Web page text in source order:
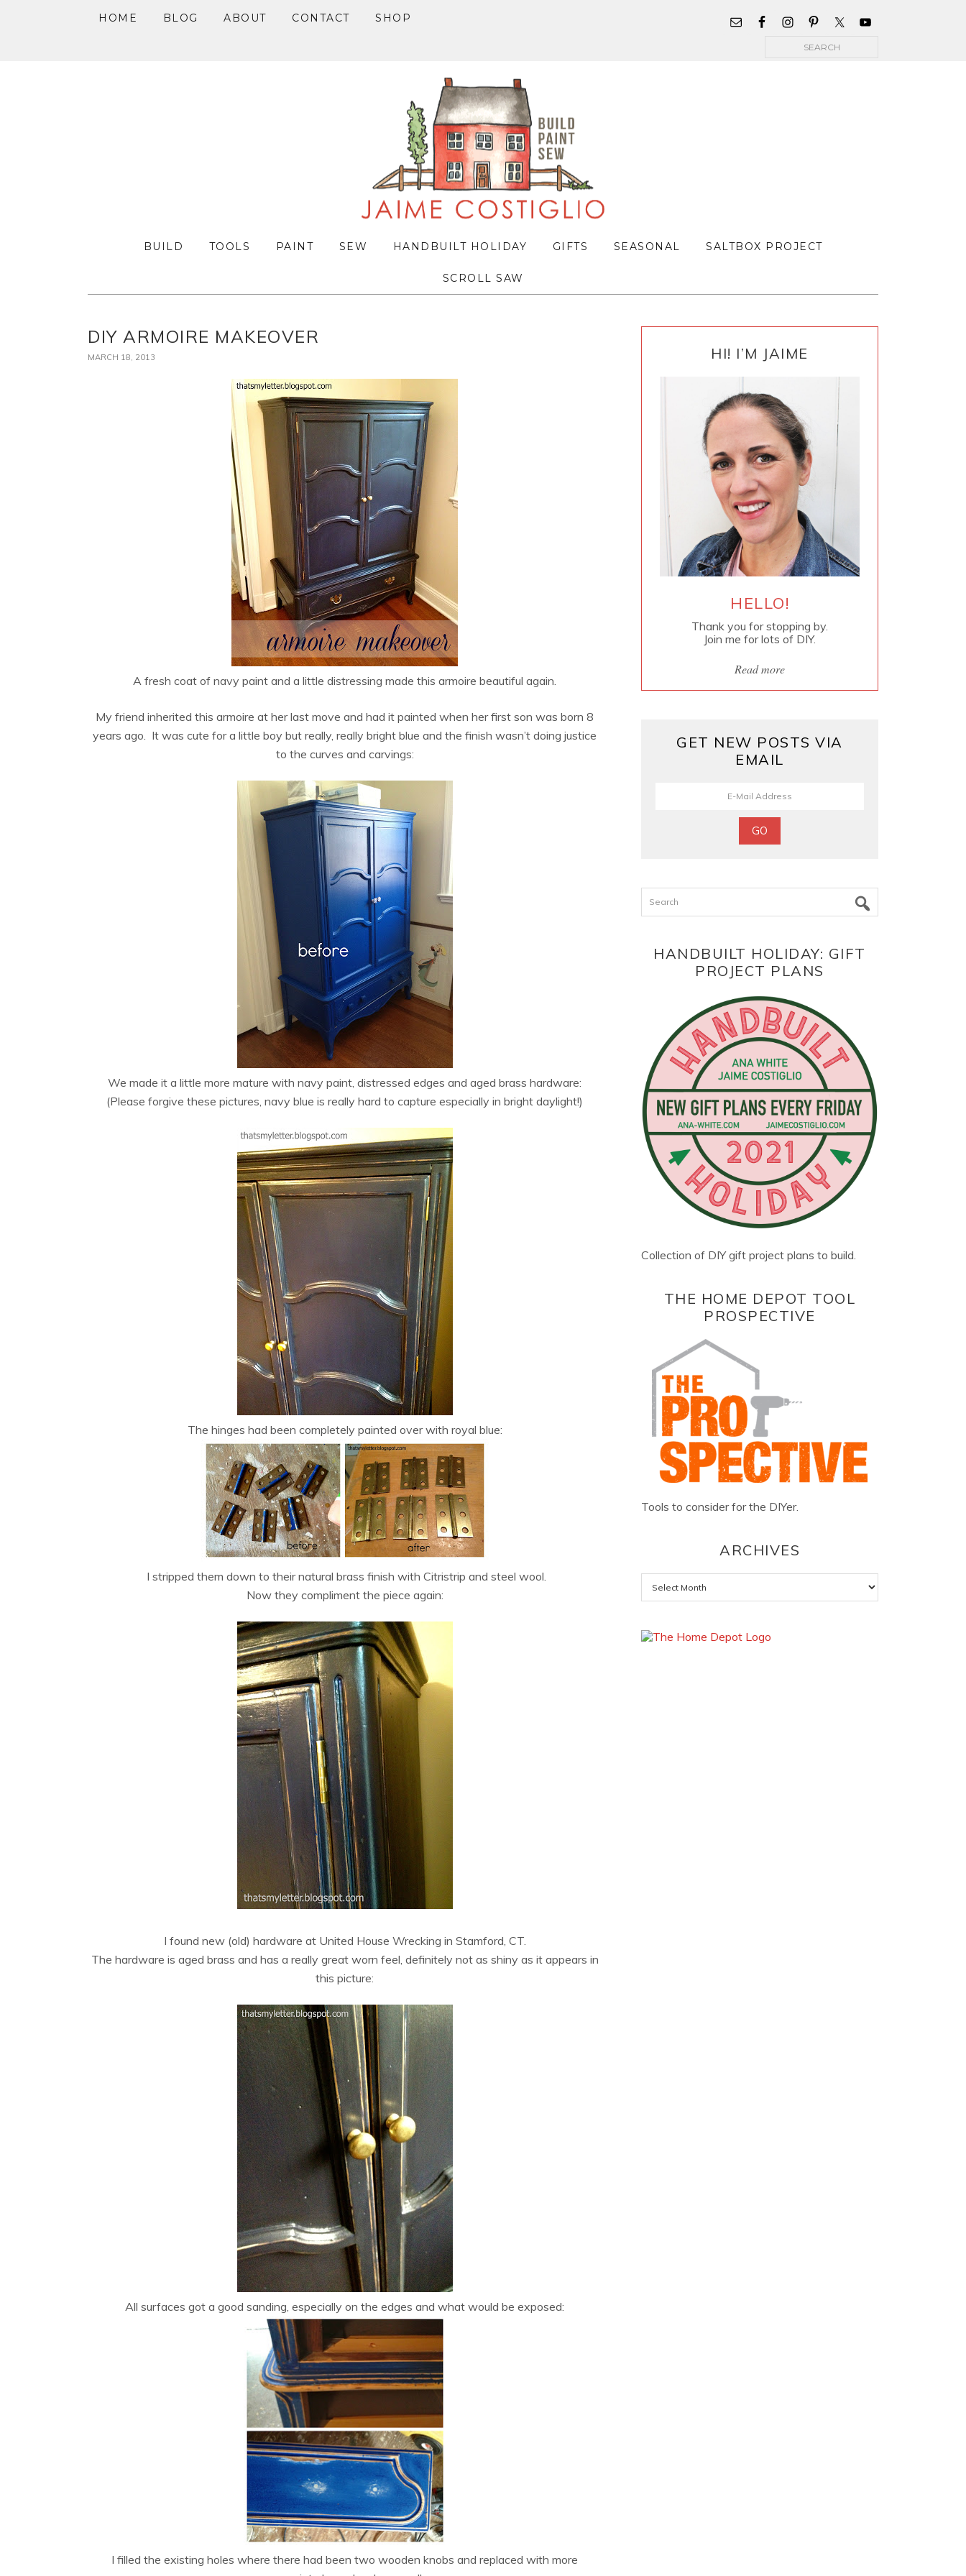
HOME BLOG ABOUT CONTACT SHOP
BUILD TOOLS PAINT SEW HANDBUILT HOLIDAY GIFTS SEASONAL SALTBOX PROJECT
SCROLL SAW
DIY ARMOIRE MAKEOVER
MARCH 18, 2013
A fresh coat of navy paint and a little distressing made this armoire beautiful again.
My friend inherited this armoire at her last move and had it painted when her first son was born 8
years ago. It was cute for a little boy but really, really bright blue and the finish wasn’t doing justice
to the curves and carvings:
We made it a little more mature with navy paint, distressed edges and aged brass hardware:
(Please forgive these pictures, navy blue is really hard to capture especially in bright daylight!)
The hinges had been completely painted over with royal blue:
I stripped them down to their natural brass finish with Citristrip and steel wool.
Now they compliment the piece again:
I found new (old) hardware at United House Wrecking in Stamford, CT.
The hardware is aged brass and has a really great worn feel, definitely not as shiny as it appears in
this picture:
All surfaces got a good sanding, especially on the edges and what would be exposed:
I filled the existing holes where there had been two wooden knobs and replaced with more
SIDEBARHI! I’M JAIME
HELLO!
Thank you for stopping by.
Join me for lots of DIY.
Read more
GET NEW POSTS VIA
EMAIL
Search
HANDBUILT HOLIDAY: GIFT
PROJECT PLANS
Collection of DIY gift project plans to build.
THE HOME DEPOT TOOL
PROSPECTIVE
Tools to consider for the DIYer.
ARCHIVES
Archives